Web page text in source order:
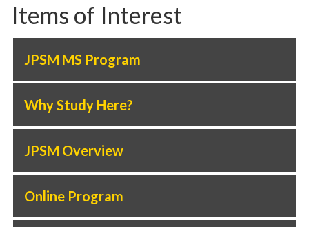
Items of Interest
JPSM MS Program
Why Study Here?
JPSM Overview
Online Program